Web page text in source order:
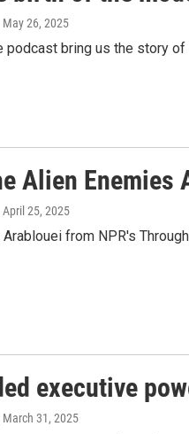
May 26, 2025
podcast bring us the story
Alien Enemies
April 25, 2025
Arablouei from NPR's
executive
March 31, 2025